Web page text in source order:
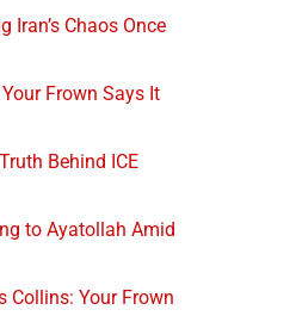
Iran’s Chaos Once
Frown Says It
Behind ICE
to Ayatollah Amid
Collins: Your Frown